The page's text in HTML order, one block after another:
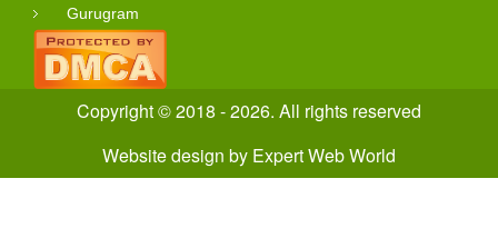
Gurugram
Copyright © 2018 - 2026. All rights reserved
Website design by Expert Web World